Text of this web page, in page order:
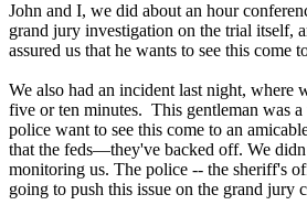
John and I, we did about an hour
grand jury investigation on the trial itself,
assured us that he wants to see this come
We also had an incident last night,
five or ten minutes. This gentleman was
police want to see this come to an
that the feds—they've backed off. We
monitoring us. The police -- the sheriff's
going to push this issue on the grand jury